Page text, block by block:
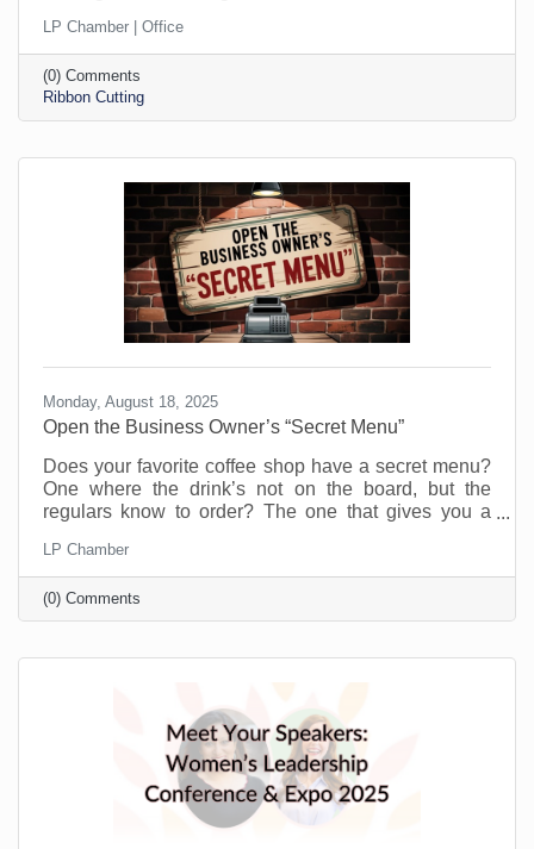
LP Chamber | Office
(0) Comments
Ribbon Cutting
Monday, August 18, 2025
Open the Business Owner’s “Secret Menu”
Does your favorite coffee shop have a secret menu?
One where the drink’s not on the board, but the
regulars know to order? The one that gives you a
didn’t even know existed just because you’re a
regular. Or maybe you know a speakeasy club that
opens every weekend to people who know the
“password.” A chamber of commerce is like that for
LP Chamber
(0) Comments